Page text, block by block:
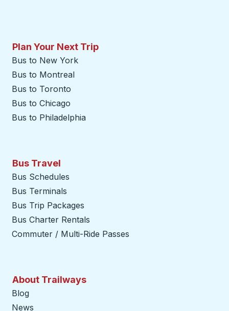
Plan Your Next Trip
Bus to New York
Bus to Montreal
Bus to Toronto
Bus to Chicago
Bus to Philadelphia
Bus Travel
Bus Schedules
Bus Terminals
Bus Trip Packages
Bus Charter Rentals
Commuter / Multi-Ride Passes
About Trailways
Blog
News